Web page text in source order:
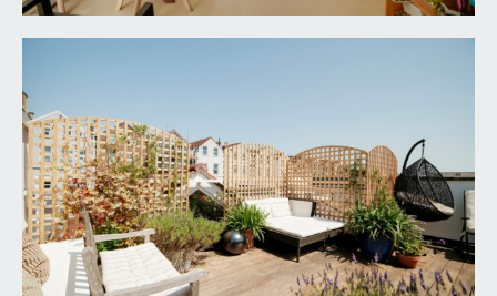
point. Door to:-
fully tiled surround, built-in shower unit and
handheld shower attachment. Wall mounted wash
hand basin with mixer tap and wall mounted
mirror over. Low level flush wc with concealed
cistern. Built-in double opening mirrored
cupboard, tiled flooring, ceiling light point,
extractor fan, opaque glass lightwell.